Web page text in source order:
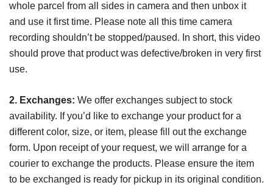
whole parcel from all sides in camera and then unbox it
and use it first time. Please note all this time camera
recording shouldn’t be stopped/paused. In short, this video
should prove that product was defective/broken in very first
use.
2. Exchanges: We offer exchanges subject to stock
availability. If you’d like to exchange your product for a
different color, size, or item, please fill out the exchange
form. Upon receipt of your request, we will arrange for a
courier to exchange the products. Please ensure the item
to be exchanged is ready for pickup in its original condition.